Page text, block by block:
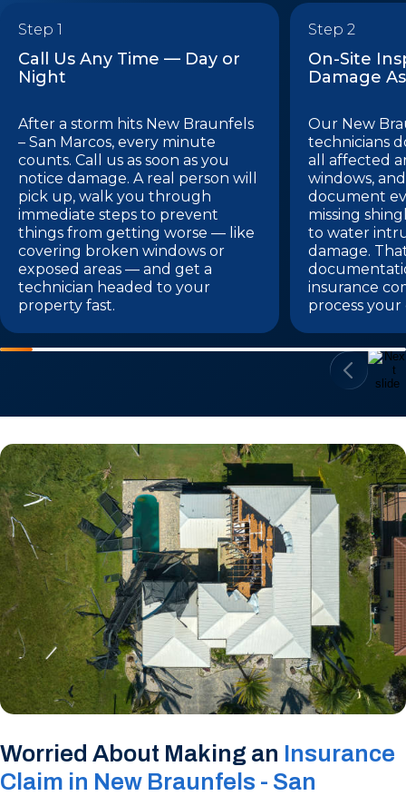
Step 1
Call Us Any Time — Day or
Night
After a storm hits New Braunfels
– San Marcos, every minute
counts. Call us as soon as you
notice damage. A real person will
pick up, walk you through
immediate steps to prevent
things from getting worse — like
covering broken windows or
exposed areas — and get a
technician headed to your
property fast.
Step 2
On-Site
Damage
Our New
technicians
all affected
windows,
document
missing
to water
damage.
insurance
process your
Worried About Making an Insurance
Claim in New Braunfels - San